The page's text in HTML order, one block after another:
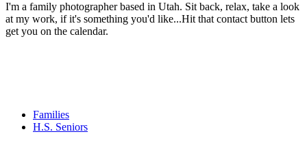
I'm a family photographer based in Utah. Sit back, relax, take a look
at my work, if it's something you'd like...Hit that contact button lets
get you on the calendar.
Families
H.S. Seniors